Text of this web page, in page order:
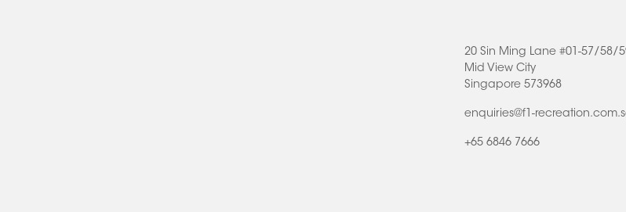
20 Sin Ming Lane #01-57/58/
Mid View City
Singapore 573968
enquiries@f1-
+65 6846 7666